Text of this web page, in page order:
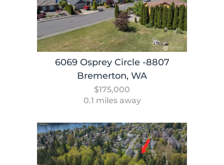
6069 Osprey Circle -8807
Bremerton, WA
$175,000
0.1 miles away